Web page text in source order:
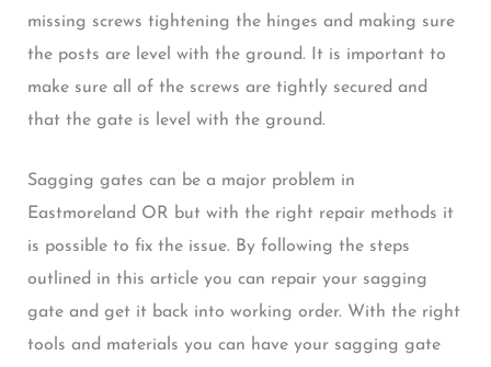
missing screws tightening the hinges and making sure
the posts are level with the ground. It is important to
make sure all of the screws are tightly secured and
that the gate is level with the ground.
Sagging gates can be a major problem in
Eastmoreland OR but with the right repair methods it
is possible to fix the issue. By following the steps
outlined in this article you can repair your sagging
gate and get it back into working order. With the right
tools and materials you can have your sagging gate